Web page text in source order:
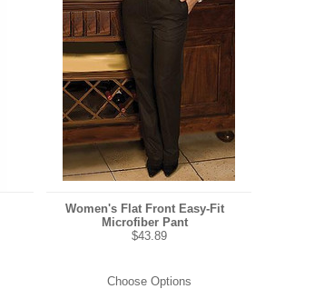
Women's Flat Front Easy-Fit
Microfiber Pant
$43.89
Choose Options